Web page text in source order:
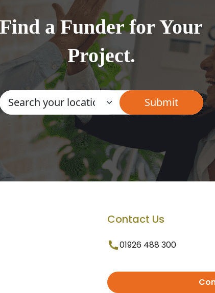
Find a Funder for Your
Project.
Contact Us
01926 488 300